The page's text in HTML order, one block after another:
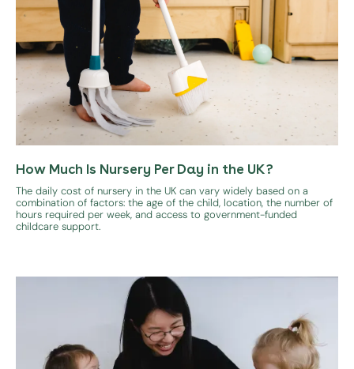
How Much Is Nursery Per Day in the UK?
The daily cost of nursery in the UK can vary widely based on a
combination of factors: the age of the child, location, the number of
hours required per week, and access to government-funded
childcare support.